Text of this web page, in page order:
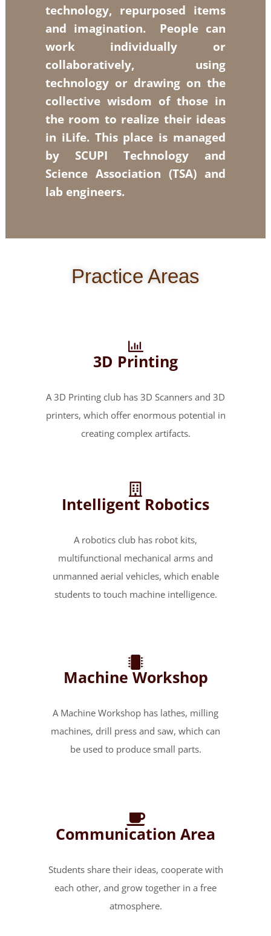
technology, repurposed items
and imagination. People can
work individually or
collaboratively, using
technology or drawing on the
collective wisdom of those in
the room to realize their ideas
in iLife. This place is managed
by SCUPI Technology and
Science Association (TSA) and
lab engineers.
Practice Areas
3D Printing
A 3D Printing club has 3D Scanners and 3D
printers, which offer enormous potential in
creating complex artifacts.
Intelligent Robotics
A robotics club has robot kits,
multifunctional mechanical arms and
unmanned aerial vehicles, which enable
students to touch machine intelligence.
Machine Workshop
A Machine Workshop has lathes, milling
machines, drill press and saw, which can
be used to produce small parts.
Communication Area
Students share their ideas, cooperate with
each other, and grow together in a free
atmosphere.